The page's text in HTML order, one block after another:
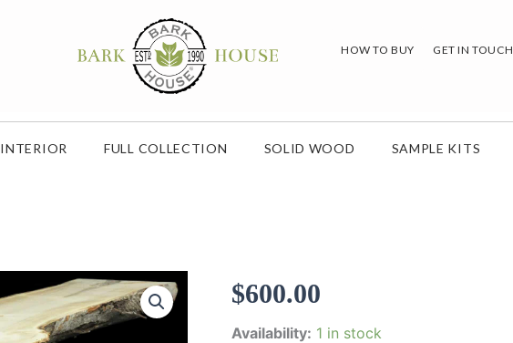
HOW TO BUY GET IN TOUCH
INTERIOR FULL COLLECTION SOLID WOOD SAMPLE KITS
$600.00
Availability: 1 in stock